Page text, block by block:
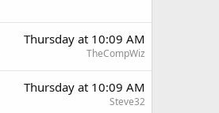
Thursday at 10:09 AM
TheCompWiz
Thursday at 10:09 AM
Steve32